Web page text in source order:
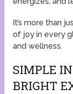
It’s more than
of joy in every
and wellness.
SIMPLE
BRIGHT